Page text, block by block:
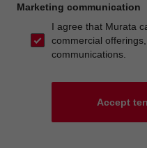
Marketing communication
I agree that Murata
commercial
communications.
Accept